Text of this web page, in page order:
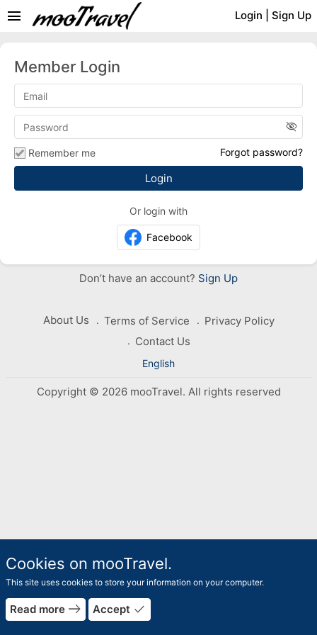
Login Sign Up
menu
Member Login
visibility_off
Remember me Forgot password?
Or login with
Facebook
Don’t have an account? Sign Up
About Us Terms of Service
Privacy Policy
Contact Us
English
Copyright © 2026 mooTravel. All rights reserved
Cookies on mooTravel.
This site uses cookies to store your information on your computer.
Read more east Accept done